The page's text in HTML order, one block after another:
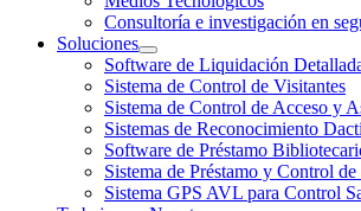
Consultoría e investigación en
Soluciones
Software de Liquidación
Sistema de Control de Visitantes
Sistema de Control de Acceso y
Sistemas de Reconocimiento
Software de Préstamo
Sistema de Préstamo y Control
Sistema GPS AVL para Control